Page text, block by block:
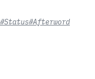
#Status#Afterword